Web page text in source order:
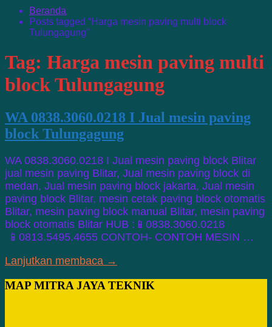
Beranda
Posts tagged “Harga mesin paving multi block
Tulungagung”
Tag: Harga mesin paving multi
block Tulungagung
WA 0838.3060.0218 I Jual mesin paving
block Tulungagung
WA 0838.3060.0218 I Jual mesin paving block Blitar
jual mesin paving Blitar, Jual mesin paving block di
medan, Jual mesin paving block jakarta, Jual mesin
paving block Blitar, mesin cetak paving block otomatis
Blitar, mesin paving block manual Blitar, mesin paving
block otomatis Blitar HUB :📱0838.3060.0218
📱0813.5495.4655 CONTOH- CONTOH MESIN …
Lanjutkan membaca →
MAP MITRA JAYA TEKNIK